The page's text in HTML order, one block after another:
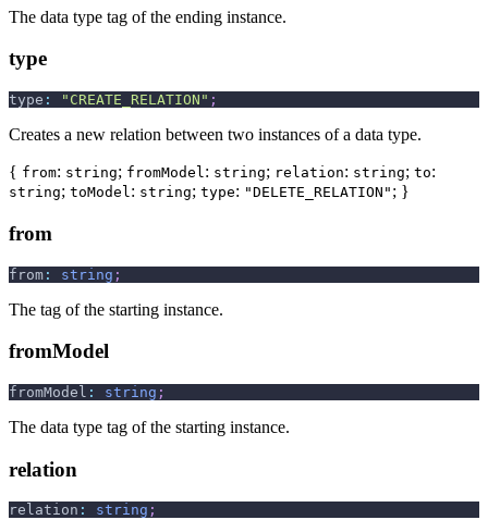
The data type tag of the ending instance.
type
type : "CREATE_RELATION" ;
Creates a new relation between two instances of a data type.
{ from: string; fromModel: string; relation: string; to:
string; toModel: string; type: "DELETE_RELATION" ; }
from
from : string ;
The tag of the starting instance.
fromModel
fromModel : string ;
The data type tag of the starting instance.
relation
relation : string ;